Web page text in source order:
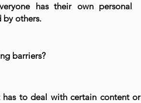
has their own personal
by others.
barriers?
to deal with certain content or